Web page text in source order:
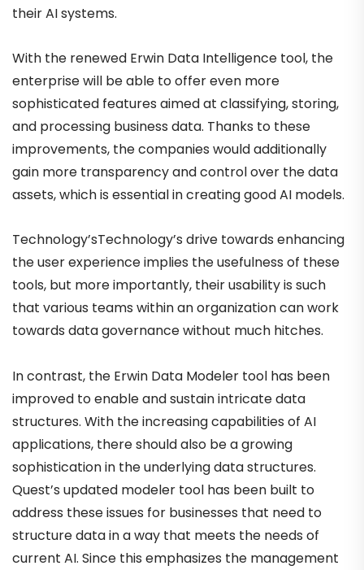
their AI systems.
With the renewed Erwin Data Intelligence tool, the
enterprise will be able to offer even more
sophisticated features aimed at classifying, storing,
and processing business data. Thanks to these
improvements, the companies would additionally
gain more transparency and control over the data
assets, which is essential in creating good AI models.
Technology’sTechnology’s drive towards enhancing
the user experience implies the usefulness of these
tools, but more importantly, their usability is such
that various teams within an organization can work
towards data governance without much hitches.
In contrast, the Erwin Data Modeler tool has been
improved to enable and sustain intricate data
structures. With the increasing capabilities of AI
applications, there should also be a growing
sophistication in the underlying data structures.
Quest’s updated modeler tool has been built to
address these issues for businesses that need to
structure data in a way that meets the needs of
current AI. Since this emphasizes the management